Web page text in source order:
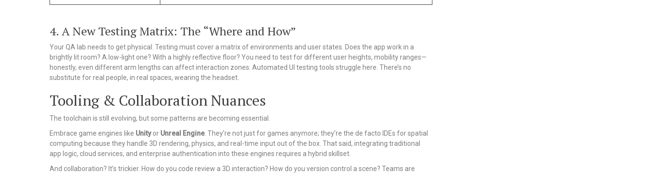
4. A New Testing Matrix: The “Where and How”
Your QA lab needs to get physical. Testing must cover a matrix of environments and user states. Does the app work in a
brightly lit room? A low-light one? With a highly reflective floor? You need to test for different user heights, mobility ranges—
honestly, even different arm lengths can affect interaction zones. Automated UI testing tools struggle here. There’s no
substitute for real people, in real spaces, wearing the headset.
Tooling & Collaboration Nuances
The toolchain is still evolving, but some patterns are becoming essential.
Embrace game engines like Unityor Unreal Engine. They’re not just for games anymore; they’re the de facto IDEs for spatial
computing because they handle 3D rendering, physics, and real-time input out of the box. That said, integrating traditional
app logic, cloud services, and enterprise authentication into these engines requires a hybrid skillset.
And collaboration? It’s trickier. How do you code review a 3D interaction? How do you version control a scene? Teams are